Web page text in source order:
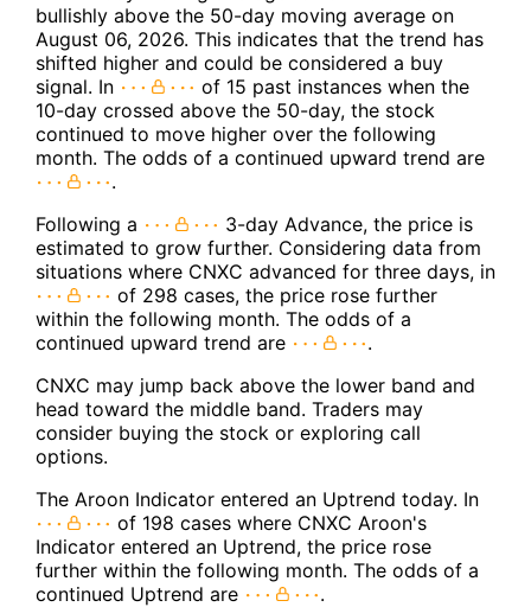
bullishly above the 50-day moving average on
August 06, 2026. This indicates that the trend has
shifted higher and could be considered a buy
signal. In
of 15 past instances when the
10-day crossed above the 50-day, the stock
continued to move higher over the following
month. The odds of a continued upward trend are
.
Following a
3-day Advance, the price is
estimated to grow further. Considering data from
situations where CNXC advanced for three days, in
of 298 cases, the price rose further
within the following month. The odds of a
continued upward trend are
.
CNXC may jump back above the lower band and
head toward the middle band. Traders may
consider buying the stock or exploring call
options.
The Aroon Indicator entered an Uptrend today. In
of 198 cases where CNXC Aroon's
Indicator entered an Uptrend, the price rose
further within the following month. The odds of a
continued Uptrend are
.